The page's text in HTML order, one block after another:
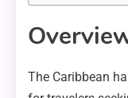
The Caribbean